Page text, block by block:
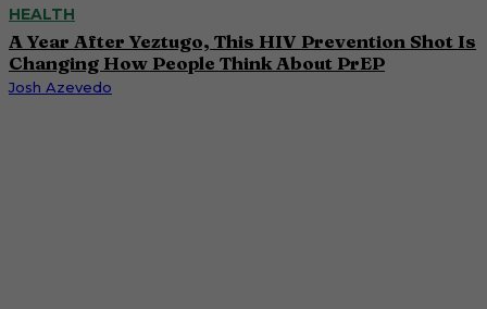
HEALTH
A Year After Yeztugo, This HIV Prevention Shot Is
Changing How People Think About PrEP
Josh Azevedo